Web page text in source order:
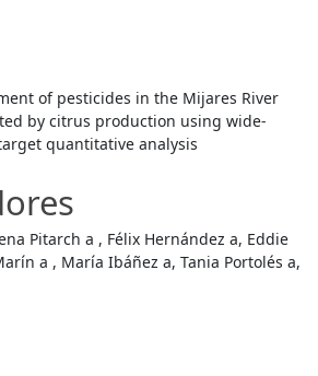
of pesticides in the Mijares River
by citrus production using wide-
quantitative analysis
Pitarch a , Félix Hernández a, Eddie
a , María Ibáñez a, Tania Portolés a,